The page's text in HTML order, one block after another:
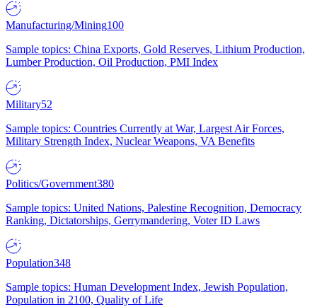
Manufacturing/Mining100
Sample topics: China Exports, Gold Reserves, Lithium Production,
Lumber Production, Oil Production, PMI Index
Military52
Sample topics: Countries Currently at War, Largest Air Forces,
Military Strength Index, Nuclear Weapons, VA Benefits
Politics/Government380
Sample topics: United Nations, Palestine Recognition, Democracy
Ranking, Dictatorships, Gerrymandering, Voter ID Laws
Population348
Sample topics: Human Development Index, Jewish Population,
Population in 2100, Quality of Life